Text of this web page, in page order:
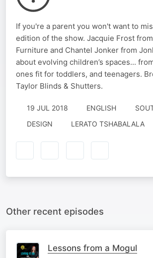
If you're a parent you won't want to
edition of the show. Jacquie Frost
Furniture and Chantel Jonker from
about evolving children’s spaces...
ones fit for toddlers, and teenagers.
Taylor Blinds & Shutters.
19 JUL 2018 ENGLISH
DESIGN
LERATO TSHABALALA
Other recent episodes
Lessons from a Mogul